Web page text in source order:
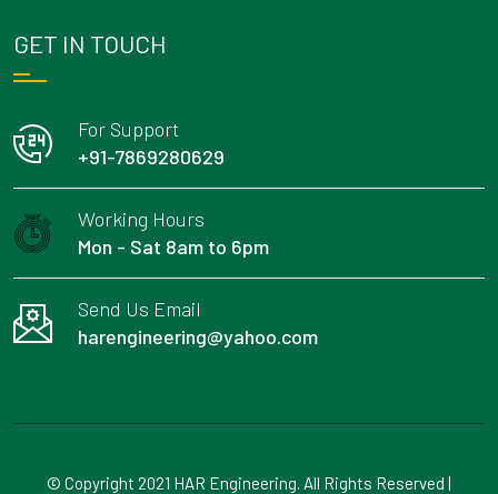
GET IN TOUCH
For Support
+91-7869280629
Working Hours
Mon - Sat 8am to 6pm
Send Us Email
harengineering@yahoo.com
© Copyright 2021 HAR Engineering. All Rights Reserved |